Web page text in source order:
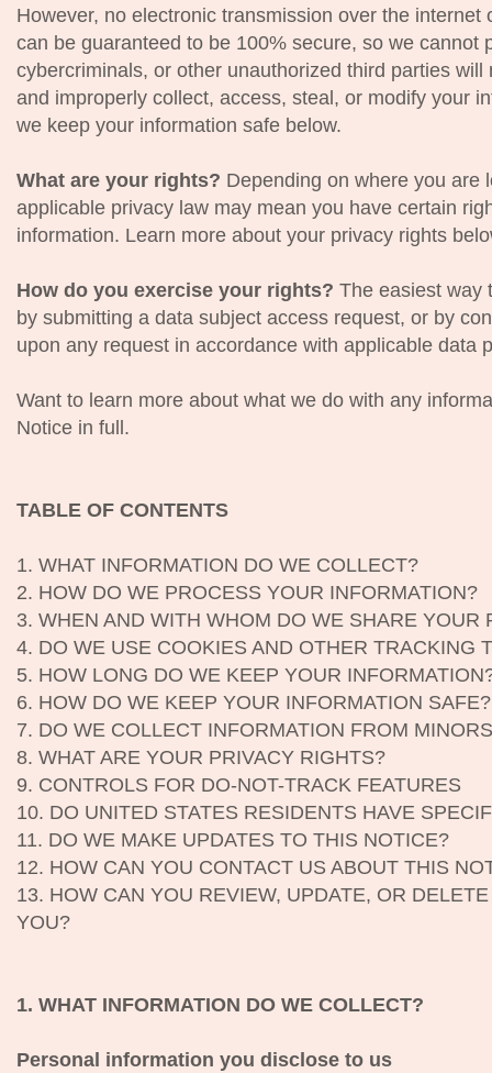
However, no electronic transmission over the
can be guaranteed to be 100% secure, so we cannot
cybercriminals, or other unauthorized third parties
and improperly collect, access, steal, or modify your
we keep your information safe below.
What are your rights? Depending on where you are
applicable privacy law may mean you have certain
information. Learn more about your privacy rights
How do you exercise your rights? The easiest way
by submitting a data subject access request, or by
upon any request in accordance with applicable data
Want to learn more about what we do with any
Notice in full.
TABLE OF CONTENTS
1. WHAT INFORMATION DO WE COLLECT?
2. HOW DO WE PROCESS YOUR INFORMATION?
3. WHEN AND WITH WHOM DO WE SHARE YOUR
4. DO WE USE COOKIES AND OTHER TRACKING
5. HOW LONG DO WE KEEP YOUR
6. HOW DO WE KEEP YOUR INFORMATION SAFE?
7. DO WE COLLECT INFORMATION FROM
8. WHAT ARE YOUR PRIVACY RIGHTS?
9. CONTROLS FOR DO-NOT-TRACK FEATURES
10. DO UNITED STATES RESIDENTS HAVE
11. DO WE MAKE UPDATES TO THIS NOTICE?
12. HOW CAN YOU CONTACT US ABOUT THIS
13. HOW CAN YOU REVIEW, UPDATE, OR
YOU?
1. WHAT INFORMATION DO WE COLLECT?
Personal information you disclose to us